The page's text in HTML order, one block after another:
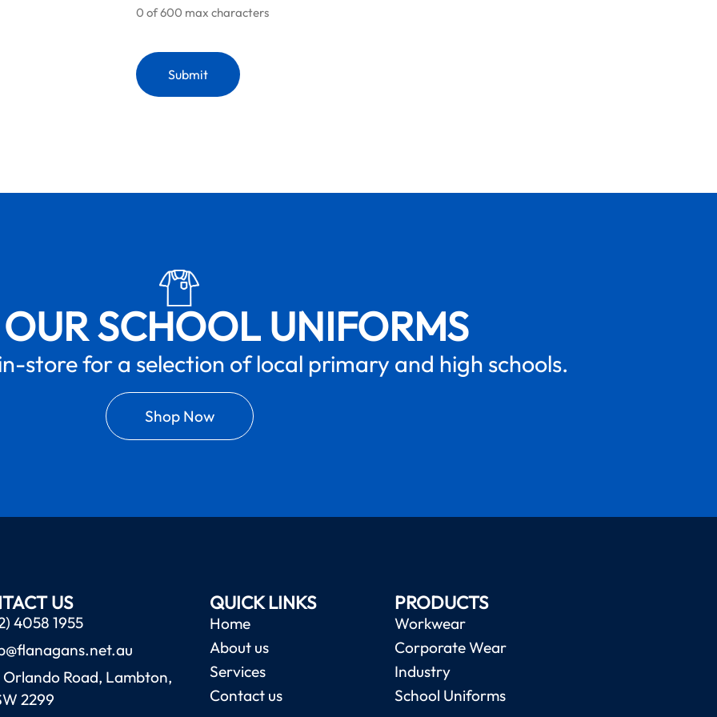
0 of 600 max characters
SCHOOL UNIFORMS
store for a selection of local primary and high schools.
Shop Now
US
4058 1955
Road, Lambton,
2299
QUICK LINKS
Home
About us
Services
Contact us
PRODUCTS
Workwear
Corporate Wear
Industry
School Uniforms